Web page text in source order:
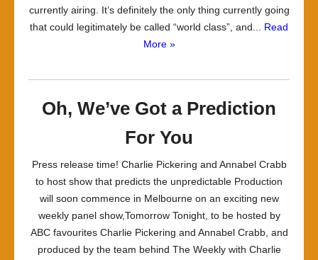
currently airing. It’s definitely the only thing currently going
that could legitimately be called “world class”, and... Read
More »
Oh, We’ve Got a Prediction
For You
Press release time! Charlie Pickering and Annabel Crabb
to host show that predicts the unpredictable Production
will soon commence in Melbourne on an exciting new
weekly panel show,Tomorrow Tonight, to be hosted by
ABC favourites Charlie Pickering and Annabel Crabb, and
produced by the team behind The Weekly with Charlie